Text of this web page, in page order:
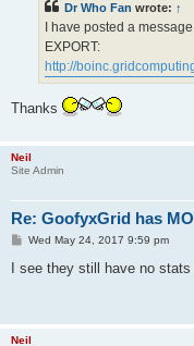
Dr Who Fan wrote: ↑
I have posted a
EXPORT:
http://
Thanks
Neil
Site Admin
Re: GoofyxGrid has
P
s
Wed May 24, 2017 9:59 pm
I see they still have no stats
Neil